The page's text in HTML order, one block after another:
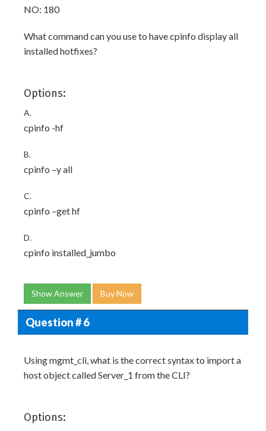
NO: 180
What command can you use to have cpinfo display all
installed hotfixes?
Options:
A.
cpinfo -hf
B.
cpinfo –y all
C.
cpinfo –get hf
D.
cpinfo installed_jumbo
Show Answer Buy Now
Question # 6
Using mgmt_cli, what is the correct syntax to import a
host object called Server_1 from the CLI?
Options: